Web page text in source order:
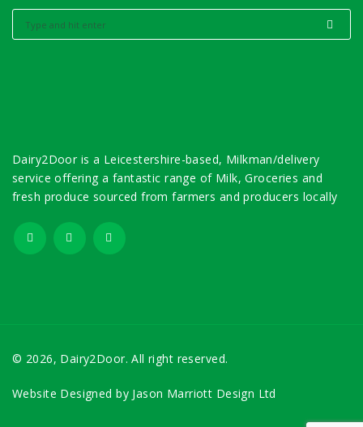
Dairy2Door is a Leicestershire-based, Milkman/delivery
service offering a fantastic range of Milk, Groceries and
fresh produce sourced from farmers and producers locally
© 2026, Dairy2Door. All right reserved.
Website Designed byJason Marriott Design Ltd